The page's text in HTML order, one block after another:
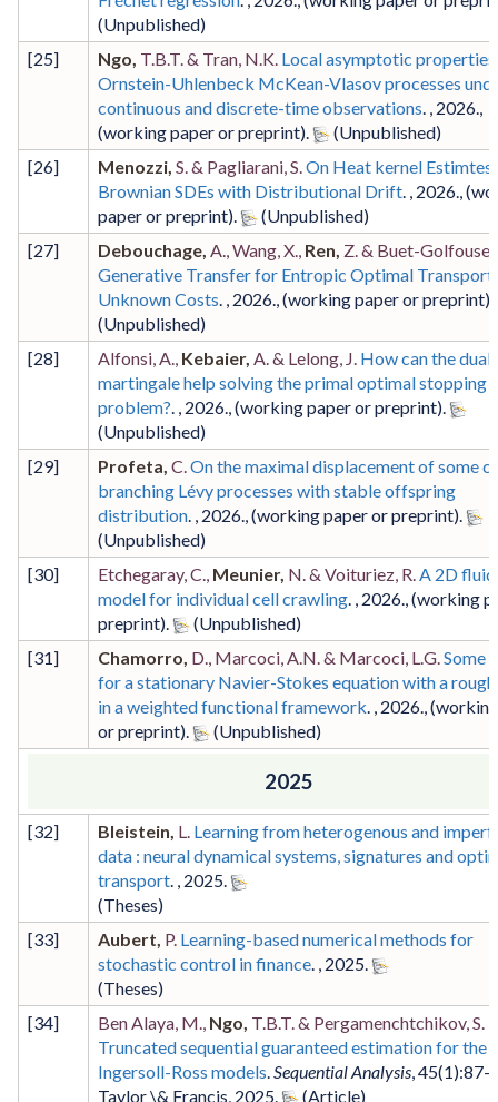
[25] Ngo, T.B.T. & Tran, N.K. Local asymptotic
Ornstein-Uhlenbeck McKean-Vlasov processes
continuous and discrete-time observations. , 2026.,
(working paper or preprint).
[26] Menozzi, S. & Pagliarani, S.On Heat kernel Estimtes
Brownian SDEs with Distributional Drift. , 2026.,
paper or preprint).
[27] Debouchage, A., Wang, X., Ren, Z. & Buet-Golfouse,
Generative Transfer for Entropic Optimal
Unknown Costs. , 2026.,(working paper or preprint)
[28] Alfonsi, A., Kebaier, A. & Lelong, J. How can the dual
martingale help solving the primal optimal stopping
problem?. , 2026.,(working paper or preprint).
[29] Profeta, C.On the maximal displacement of some
branching Lévy processes with stable offspring
distribution. , 2026.,(working paper or preprint).
[30] Etchegaray, C., Meunier, N. & Voituriez, R.A 2D
model for individual cell crawling. , 2026.,(working
preprint).
[31] Chamorro, D., Marcoci, A.N. & Marcoci, L.G.Some
for a stationary Navier-Stokes equation with a
in a weighted functional framework. , 2026.,
or preprint).
2025
[32] Bleistein, L. Learning from heterogenous and
data : neural dynamical systems, signatures and
transport. , 2025.
(Theses)
[33] Aubert, P. Learning-based numerical methods for
stochastic control in finance. , 2025.
(Theses)
[34] Ben Alaya, M., Ngo, T.B.T. & Pergamenchtchikov, S.
Truncated sequential guaranteed estimation for the
Ingersoll-Ross models.Sequential Analysis,45(1):87-
Taylor \& Francis, 2025.